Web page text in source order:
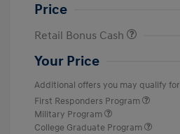
Price
Retail Bonus Cash
Your Price
Additional offers you may qualify for
First Responders Program
Military Program
College Graduate Program